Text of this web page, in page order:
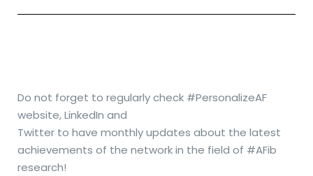
Do not forget to regularly check #PersonalizeAF
website, LinkedIn and
Twitter to have monthly updates about the latest
achievements of the networkin the field of #AFib
research!